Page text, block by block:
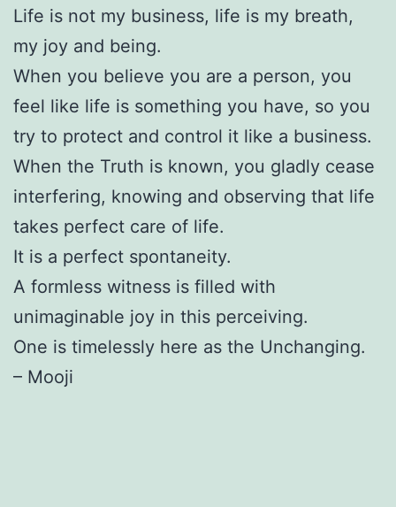
Life is not my business, life is my breath,
my joy and being.
When you believe you are a person, you
feel like life is something you have, so you
try to protect and control it like a business.
When the Truth is known, you gladly cease
interfering, knowing and observing that life
takes perfect care of life.
It is a perfect spontaneity.
A formless witness is filled with
unimaginable joy in this perceiving.
One is timelessly here as the Unchanging.
– Mooji